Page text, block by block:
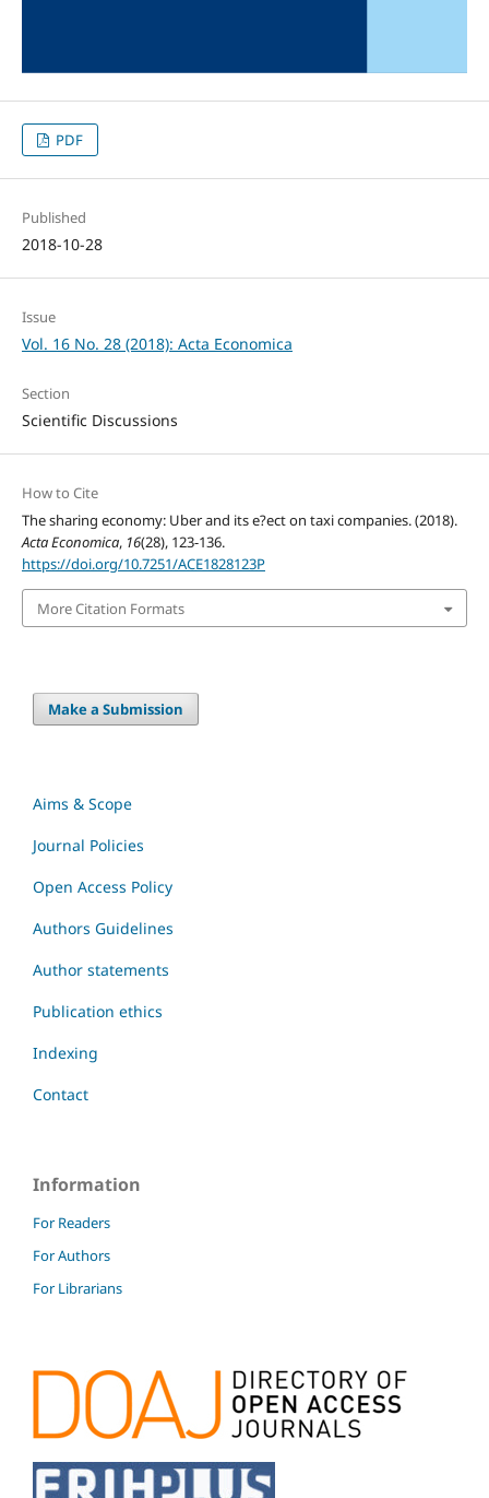
PDF
Published
2018-10-28
Issue
Vol. 16 No. 28 (2018): Acta Economica
Section
Scientific Discussions
How to Cite
The sharing economy: Uber and its e?ect on taxi companies. (2018).
Acta Economica, 16(28), 123-136.
https://doi.org/10.7251/ACE1828123P
More Citation Formats
Make a Submission
Aims & Scope
Journal Policies
Open Access Policy
Authors Guidelines
Author statements
Publication ethics
Indexing
Contact
Information
For Readers
For Authors
For Librarians